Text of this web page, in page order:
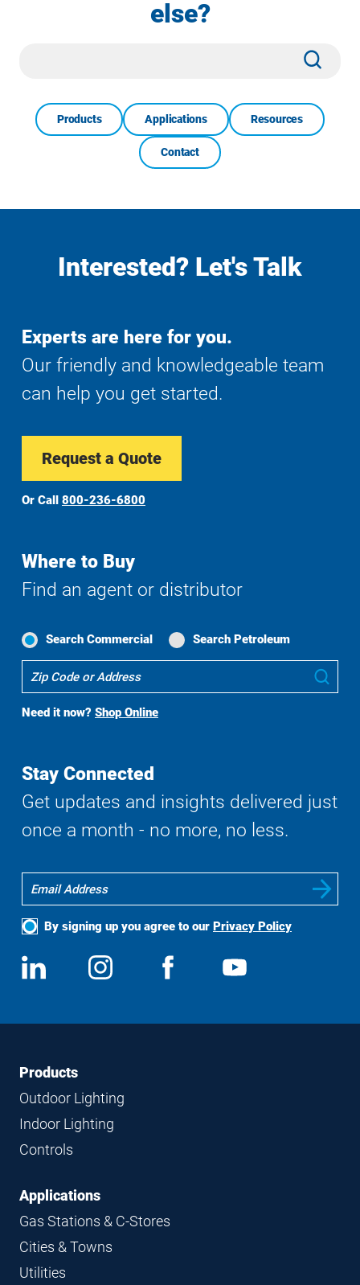
else?
Products Applications Resources
Contact
Interested? Let's Talk
Experts are here for you.
Our friendly and knowledgeable team
can help you get started.
Request a Quote
Or Call 800-236-6800
Where to Buy
Find an agent or distributor
Search Commercial Search Petroleum
To
Search
Need it now? Shop Online
Stay Connected
Get updates and insights delivered just
once a month - no more, no less.
By signing up you agree to our Privacy Policy
Social
Media
View
us
Follow
us
View
FooterFooter
Navigation
Products
Outdoor Lighting
Indoor Lighting
Controls
Applications
Gas Stations & C-Stores
Cities & Towns
Utilities